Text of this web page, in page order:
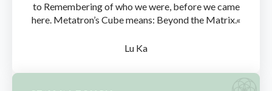
to Remembering of who we were, before we came
here. Metatron’s Cube means: Beyond the Matrix.«
Lu Ka